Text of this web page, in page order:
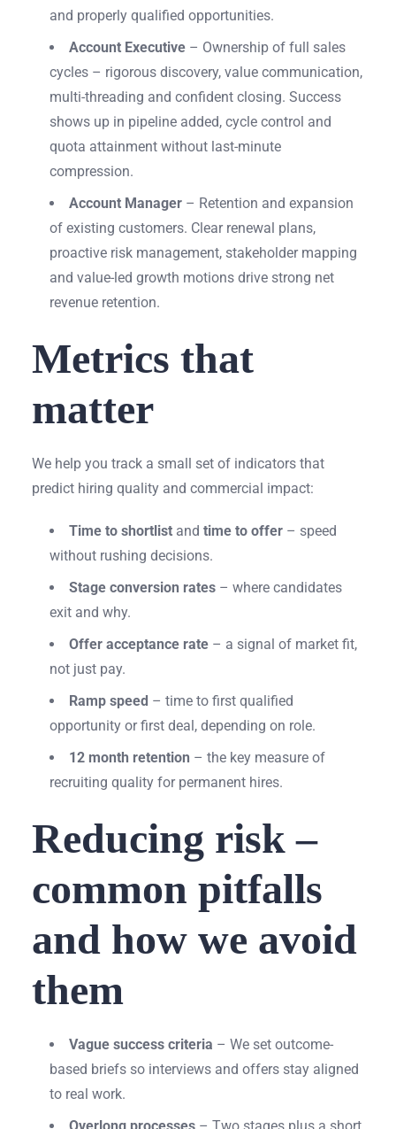
and properly qualified opportunities.
Account Executive– Ownership of full sales
cycles – rigorous discovery, value communication,
multi-threading and confident closing. Success
shows up in pipeline added, cycle control and
quota attainment without last-minute
compression.
Account Manager– Retention and expansion
of existing customers. Clear renewal plans,
proactive risk management, stakeholder mapping
and value-led growth motions drive strong net
revenue retention.
Metrics that
matter
We help you track a small set of indicators that
predict hiring quality and commercial impact:
Time to shortlistand time to offer– speed
without rushing decisions.
Stage conversion rates– where candidates
exit and why.
Offer acceptance rate– a signal of market fit,
not just pay.
Ramp speed – time to first qualified
opportunity or first deal, depending on role.
12 month retention – the key measure of
recruiting quality for permanent hires.
Reducing risk –
common pitfalls
and how we avoid
them
Vague success criteria – We set outcome-
based briefs so interviews and offers stay aligned
to real work.
Overlong processes– Two stages plus a short